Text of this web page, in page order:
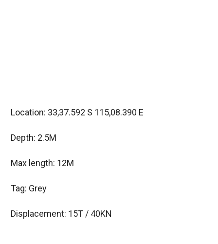
Location: 33,37.592 S 115,08.390 E
Depth: 2.5M
Max length: 12M
Tag: Grey
Displacement: 15T / 40KN